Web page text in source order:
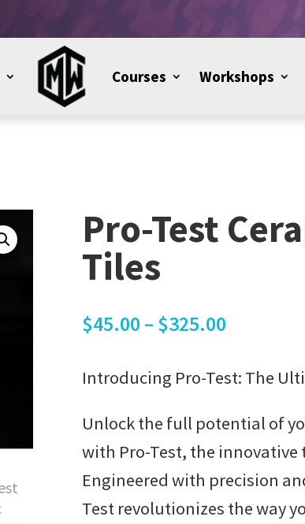
Courses Workshops
Pro-Test
Tiles
$45.00 – $325.00
$45.00
$325.00
Introducing Pro-Test: The
Unlock the full potential of
with Pro-Test, the innovative
Engineered with precision
Test revolutionizes the way